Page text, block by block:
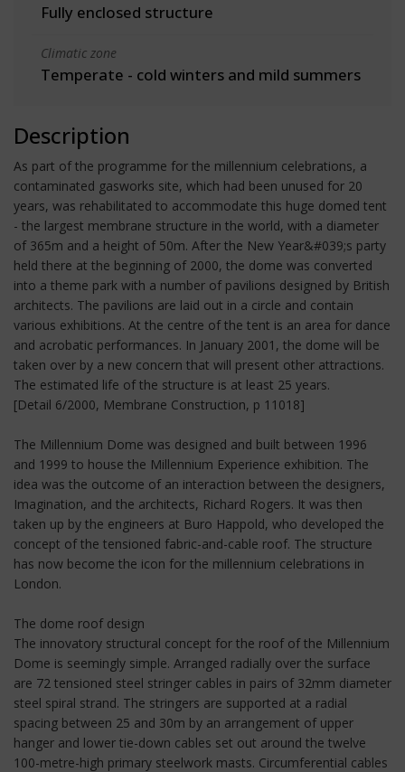
Fully enclosed structure
Climatic zone
Temperate - cold winters and mild summers
Description
As part of the programme for the millennium celebrations, a
contaminated gasworks site, which had been unused for 20
years, was rehabilitated to accommodate this huge domed tent
- the largest membrane structure in the world, with a diameter
of 365m and a height of 50m. After the New Year&#039;s party
held there at the beginning of 2000, the dome was converted
into a theme park with a number of pavilions designed by British
architects. The pavilions are laid out in a circle and contain
various exhibitions. At the centre of the tent is an area for dance
and acrobatic performances. In January 2001, the dome will be
taken over by a new concern that will present other attractions.
The estimated life of the structure is at least 25 years.
[Detail 6/2000, Membrane Construction, p 11018]
The Millennium Dome was designed and built between 1996
and 1999 to house the Millennium Experience exhibition. The
idea was the outcome of an interaction between the designers,
Imagination, and the architects, Richard Rogers. It was then
taken up by the engineers at Buro Happold, who developed the
concept of the tensioned fabric-and-cable roof. The structure
has now become the icon for the millennium celebrations in
London.
The dome roof design
The innovatory structural concept for the roof of the Millennium
Dome is seemingly simple. Arranged radially over the surface
are 72 tensioned steel stringer cables in pairs of 32mm diameter
steel spiral strand. The stringers are supported at a radial
spacing between 25 and 30m by an arrangement of upper
hanger and lower tie-down cables set out around the twelve
100-metre-high primary steelwork masts. Circumferential cables